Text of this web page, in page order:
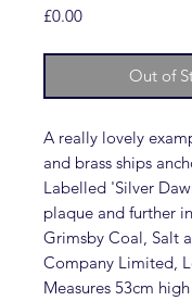
£0.00Price
Out of
A really lovely
and brass ships
Labelled 'Silver
plaque and further
Grimsby Coal, Salt
Company Limited,
Measures 53cm